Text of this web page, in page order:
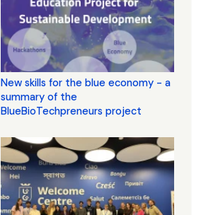
New skills for the blue economy - a
summary of the
BlueBioTechpreneurs project